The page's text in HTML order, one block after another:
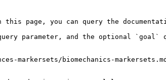
you can query the
parameter, and the optional `goal`
markersets/biomechanics-